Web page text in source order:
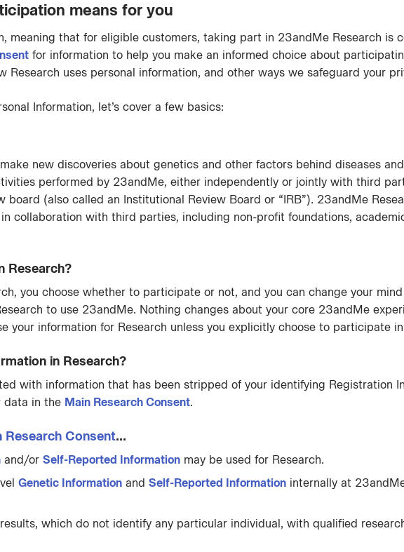
means for you
meaning that for eligible customers, taking part in 23andMe Research is
for information to help you make an informed choice about
Research uses personal information, and other ways we safeguard your
Information, let’s cover a few basics:
new discoveries about genetics and other factors behind diseases
performed by 23andMe, either independently or jointly with third
board (also called an Institutional Review Board or “IRB”). 23andMe
collaboration with third parties, including non-profit foundations,
Research?
you choose whether to participate or not, and you can change your
to use 23andMe. Nothing changes about your core 23andMe
your information for Research unless you explicitly choose to participate
in Research?
with information that has been stripped of your identifying Registration
data in the Main Research Consent.
Research Consent...
and/orSelf-Reported Information may be used for Research.
Genetic Information andSelf-Reported Information internally at
which do not identify any particular individual, with qualified